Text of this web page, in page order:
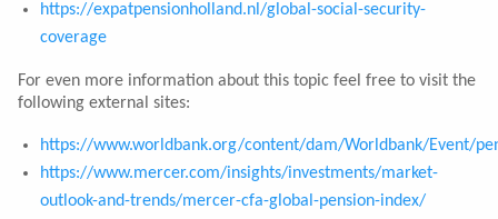
https://expatpensionholland.nl/global-social-security-
coverage
For even more information about this topic feel free to visit the
following external sites:
https://www.worldbank.org/content/dam/Worldbank/Event/
https://www.mercer.com/insights/investments/market-
outlook-and-trends/mercer-cfa-global-pension-index/